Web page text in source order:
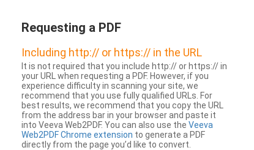
Requesting a PDF
Including http:// or https:// in the URL
It is not required that you include http:// or https:// in
your URL when requesting a PDF. However, if you
experience difficulty in scanning your site, we
recommend that you use fully qualified URLs. For
best results, we recommend that you copy the URL
from the address bar in your browser and paste it
into Veeva Web2PDF. You can also use the Veeva
Web2PDF Chrome extension to generate a PDF
directly from the page you’d like to convert.